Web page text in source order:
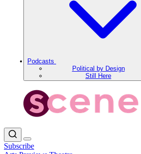
Podcasts
Political by Design
Still Here
Subscribe